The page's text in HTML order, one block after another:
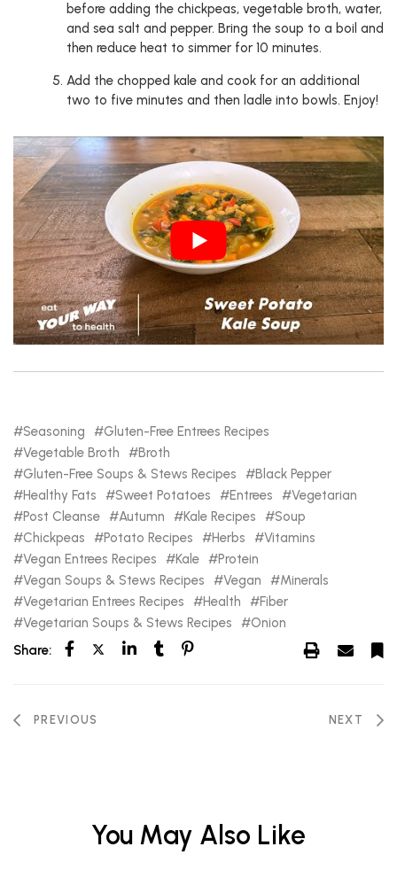
before adding the chickpeas, vegetable broth, water,
and sea salt and pepper. Bring the soup to a boil and
then reduce heat to simmer for 10 minutes.
Add the chopped kale and cook for an additional
two to five minutes and then ladle into bowls. Enjoy!
Seasoning
Gluten-Free Entrees Recipes
Vegetable Broth
Broth
Gluten-Free Soups & Stews Recipes
Black Pepper
Healthy Fats
Sweet Potatoes Entrees
Vegetarian
Post Cleanse
Autumn Kale Recipes
Soup
Chickpeas
Potato Recipes Herbs
Vitamins
Vegan Entrees Recipes
Kale
Protein
Vegan Soups & Stews Recipes
Vegan
Minerals
Vegetarian Entrees Recipes
Health
Fiber
Vegetarian Soups & Stews Recipes
Onion
Share:
PREVIOUS NEXT
You May Also Like